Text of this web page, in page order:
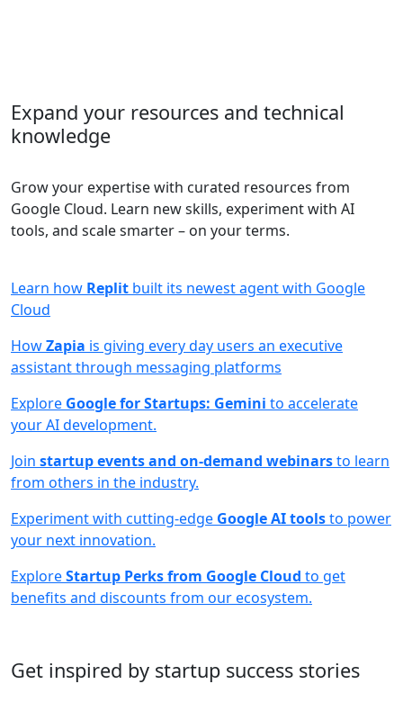
Expand your resources and technical
knowledge
Grow your expertise with curated resources from
Google Cloud. Learn new skills, experiment with AI
tools, and scale smarter – on your terms.
Learn how Replit built its newest agent with Google
Cloud
HowZapia is giving every day users an executive
assistant through messaging platforms
Explore Google for Startups: Gemini to accelerate
your AI development.
Join startup events and on-demand webinarsto learn
from others in the industry.
Experiment with cutting-edge Google AI toolsto power
your next innovation.
ExploreStartup Perks from Google Cloud to get
benefits and discounts from our ecosystem.
Get inspired by startup success stories